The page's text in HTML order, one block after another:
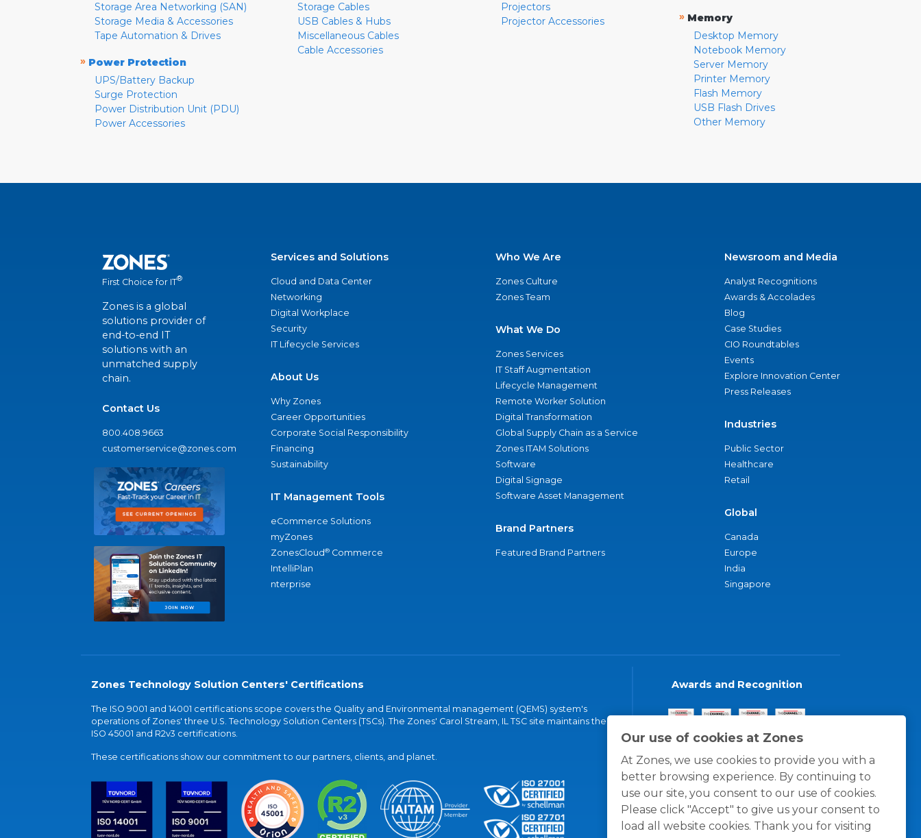
Our use of cookies at Zones
At Zones, we use cookies to provide you with a
better browsing experience. By continuing to
use our site, you consent to our use of cookies.
Please click "Accept" to give us your consent to
load all website cookies. Thank you for visiting
Storage Area Networking (SAN)
Storage Media & Accessories
Tape Automation & Drives
» Power Protection
UPS/Battery Backup
Surge Protection
Power Distribution Unit (PDU)
Power Accessories
Storage Cables
USB Cables & Hubs
Miscellaneous Cables
Cable Accessories
Projectors
Projector Accessories
» Memory
Desktop Memory
Notebook Memory
Server Memory
Printer Memory
Flash Memory
USB Flash Drives
Other Memory
First Choice for IT®
Zones is a global
solutions provider of
end-to-end IT
solutions with an
unmatched supply
chain.
Contact Us
800.408.9663
customerservice@zones.com
Services and Solutions
Cloud and Data Center
Networking
Digital Workplace
Security
IT Lifecycle Services
About Us
Why Zones
Career Opportunities
Corporate Social Responsibility
Financing
Sustainability
IT Management Tools
eCommerce Solutions
myZones
ZonesCloud® Commerce
IntelliPlan
nterprise
Who We Are
Zones Culture
Zones Team
What We Do
Zones Services
IT Staff Augmentation
Lifecycle Management
Remote Worker Solution
Digital Transformation
Global Supply Chain as a Service
Zones ITAM Solutions
Software
Digital Signage
Software Asset Management
Brand Partners
Featured Brand Partners
Newsroom and Media
Analyst Recognitions
Awards & Accolades
Blog
Case Studies
CIO Roundtables
Events
Explore Innovation Center
Press Releases
Industries
Public Sector
Healthcare
Retail
Global
Canada
Europe
India
Singapore
Zones Technology Solution Centers' Certifications
The ISO 9001 and 14001 certifications scope covers the Quality and Environmental management (QEMS) system's
operations of Zones' three U.S. Technology Solution Centers (TSCs). The Zones' Carol Stream, IL TSC site maintains the
ISO 45001 and R2v3 certifications.
These certifications show our commitment to our partners, clients, and planet.
Awards and Recognition